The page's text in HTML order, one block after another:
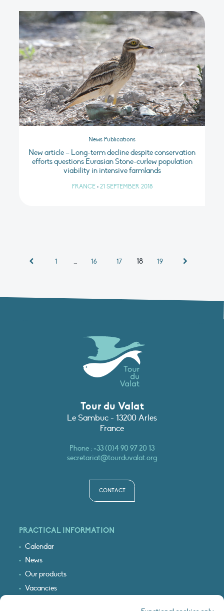
News Publications
New article – Long-term decline despite conservation
efforts questions Eurasian Stone-curlew population
viability in intensive farmlands
FRANCE • 21 SEPTEMBER 2018
1 … 16 17 18 19
Tour du Valat
Le Sambuc - 13200 Arles
France
Phone :+33 (0)4 90 97 20 13
secretariat@tourduvalat.org
CONTACT
PRACTICAL INFORMATION
Calendar
News
Our products
Vacancies